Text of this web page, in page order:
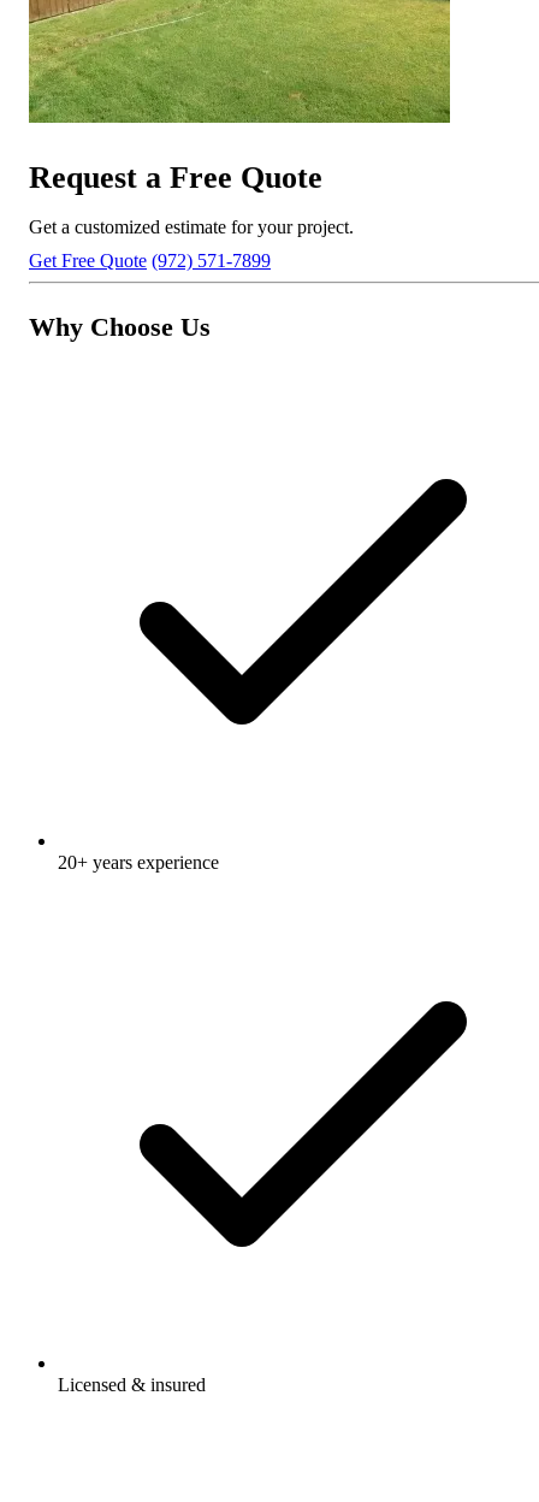
Request a Free Quote
Get a customized estimate for your project.
Get Free Quote (972) 571-7899
Why Choose Us
20+ years experience
Licensed & insured